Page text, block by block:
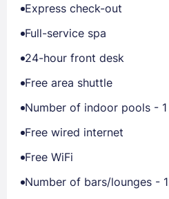
Express check-out
Full-service spa
24-hour front desk
Free area shuttle
Number of indoor pools - 1
Free wired internet
Free WiFi
Number of bars/lounges - 1